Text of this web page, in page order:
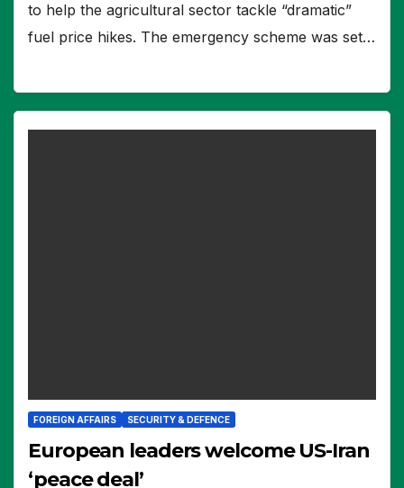
to help the agricultural sector tackle “dramatic”
fuel price hikes. The emergency scheme was set…
FOREIGN AFFAIRS SECURITY & DEFENCE
European leaders welcome US-Iran
‘peace deal’